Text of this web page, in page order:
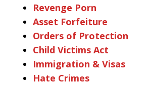
Revenge Porn
Asset Forfeiture
Orders of Protection
Child Victims Act
Immigration & Visas
Hate Crimes